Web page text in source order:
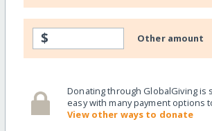
$ Other amount
Donating through GlobalGiving is
easy with many payment options
View other ways to donate